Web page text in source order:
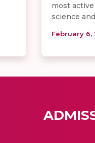
most
science and
February 6,